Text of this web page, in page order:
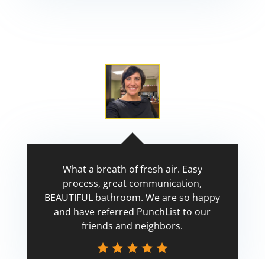
What a breath of fresh air. Easy
process, great communication,
BEAUTIFUL bathroom. We are so happy
and have referred PunchList to our
friends and neighbors.